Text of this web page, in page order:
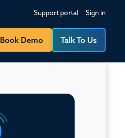
Support portal Sign in
Book Demo Talk To Us